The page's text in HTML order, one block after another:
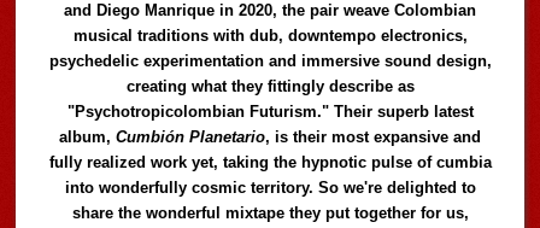
and Diego Manrique in 2020, the pair weave Colombian
musical traditions with dub, downtempo electronics,
psychedelic experimentation and immersive sound design,
creating what they fittingly describe as
"Psychotropicolombian Futurism." Their superb latest
album,Cumbión Planetario, is their most expansive and
fully realized work yet, taking the hypnotic pulse of cumbia
into wonderfully cosmic territory. So we're delighted to
share the wonderful mixtape they put together for us,